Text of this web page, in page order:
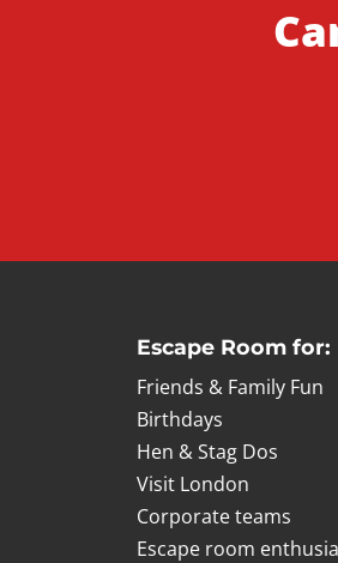
Escape Room for:
Friends & Family Fun
Birthdays
Hen & Stag Dos
Visit London
Corporate teams
Escape room